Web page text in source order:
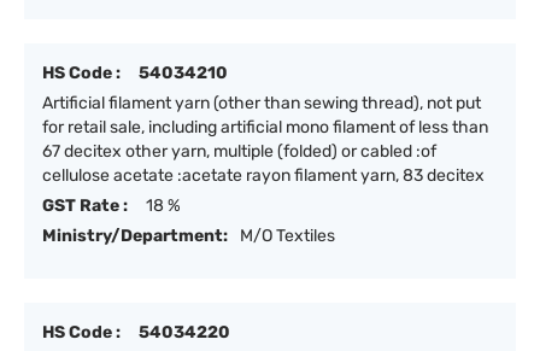
HS Code :
54034210
Artificial filament yarn (other than sewing thread), not put
for retail sale, including artificial mono filament of less than
67 decitex other yarn, multiple (folded) or cabled :of
cellulose acetate :acetate rayon filament yarn, 83 decitex
GST Rate :
18 %
Ministry/Department:
M/O Textiles
HS Code :
54034220